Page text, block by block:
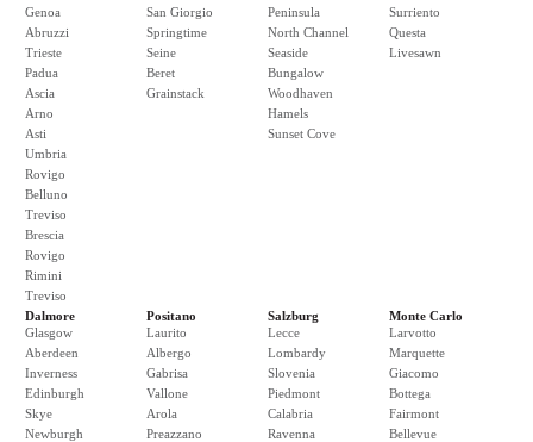
Genoa
Abruzzi
Trieste
Padua
Ascia
Arno
Asti
Umbria
Rovigo
Belluno
Treviso
Brescia
Rovigo
Rimini
Treviso
San Giorgio
Springtime
Seine
Beret
Grainstack
Peninsula
North Channel
Seaside
Bungalow
Woodhaven
Hamels
Sunset Cove
Surriento
Questa
Livesawn
Dalmore
Glasgow
Aberdeen
Inverness
Edinburgh
Skye
Newburgh
Positano
Laurito
Albergo
Gabrisa
Vallone
Arola
Preazzano
Salzburg
Lecce
Lombardy
Slovenia
Piedmont
Calabria
Ravenna
Monte Carlo
Larvotto
Marquette
Giacomo
Bottega
Fairmont
Bellevue